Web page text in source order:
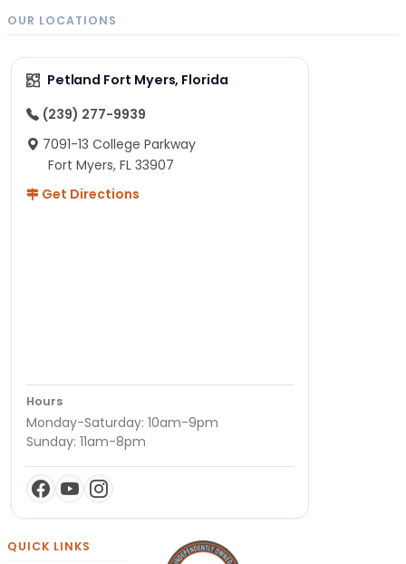
OUR LOCATIONS
Petland Fort Myers, Florida
(239) 277-9939
7091-13 College Parkway
Fort Myers, FL 33907
Get Directions
Hours
Monday-Saturday: 10am-9pm
Sunday: 11am-8pm
QUICK LINKS